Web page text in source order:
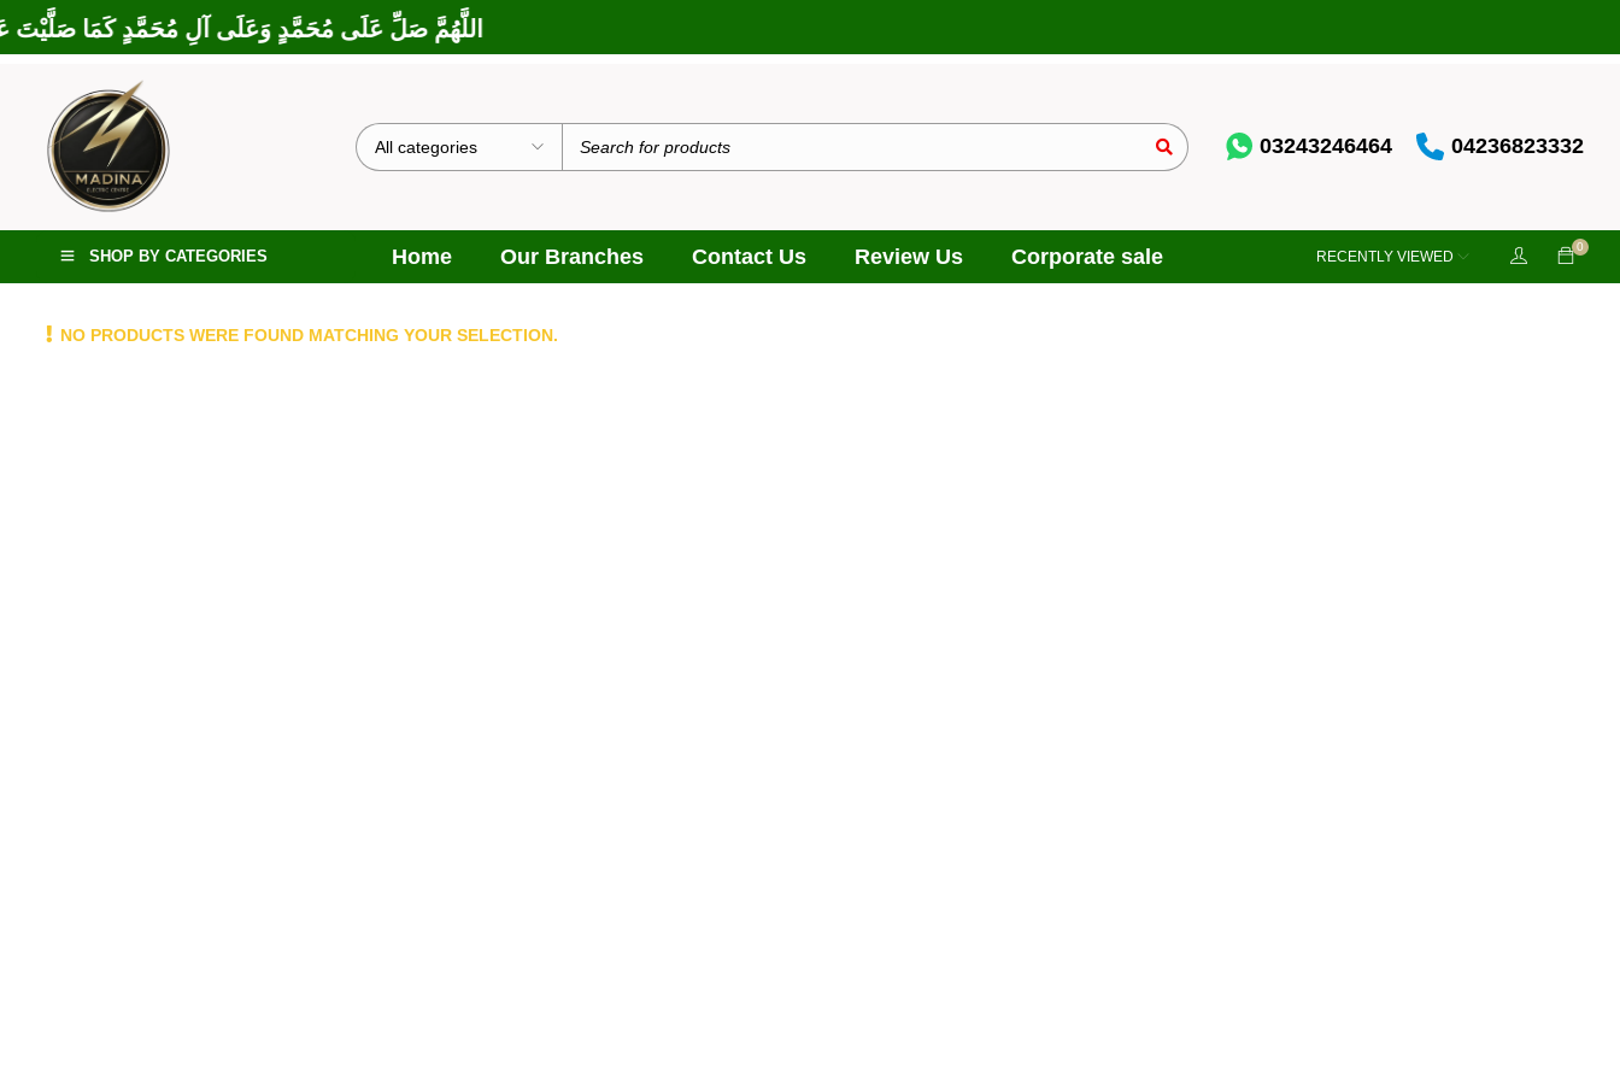
اللَّهُمَّ صَلِّ عَلَى مُحَمَّدٍ وَعَلَى آلِ مُحَمَّدٍ كَمَا صَلَّيْتَ عَلَى
03243246464 04236823332
SHOP BY CATEGORIES Home Our Branches Contact Us Review Us Corporate sale 0
RECENTLY VIEWED
NO PRODUCTS WERE FOUND MATCHING YOUR SELECTION.